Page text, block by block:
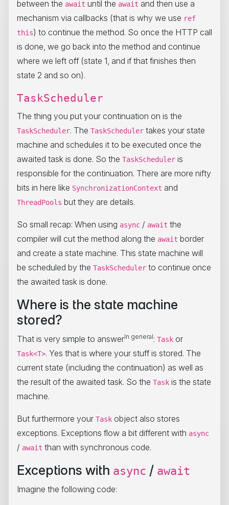
between the await until the await and then use a
mechanism via callbacks (that is why we use ref
this) to continue the method. So once the HTTP call
is done, we go back into the method and continue
where we left off (state 1, and if that finishes then
state 2 and so on).
TaskScheduler
The thing you put your continuation on is the
TaskScheduler. The TaskScheduler takes your state
machine and schedules it to be executed once the
awaited task is done. So the TaskScheduler is
responsible for the continuation. There are more nifty
bits in here like SynchronizationContext and
ThreadPools but they are details.
So small recap: When using async / await the
compiler will cut the method along the await border
and create a state machine. This state machine will
be scheduled by the TaskScheduler to continue once
the awaited task is done.
Where is the state machine
stored?
That is very simple to answerIn general: Task or
Task<T>. Yes that is where your stuff is stored. The
current state (including the continuation) as well as
the result of the awaited task. So the Task is the state
machine.
But furthermore your Task object also stores
exceptions. Exceptions flow a bit different with async
/ await than with synchronous code.
Exceptions with async / await
Imagine the following code: